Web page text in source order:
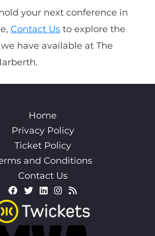
your next conference in
Contact Us to explore the
have available at The
Home
Privacy Policy
Ticket Policy
and Conditions
Contact Us